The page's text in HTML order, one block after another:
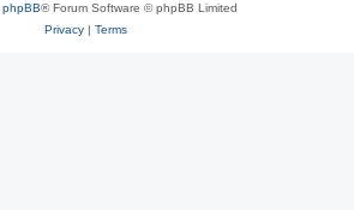
phpBB® Forum Software © phpBB Limited
Privacy| Terms